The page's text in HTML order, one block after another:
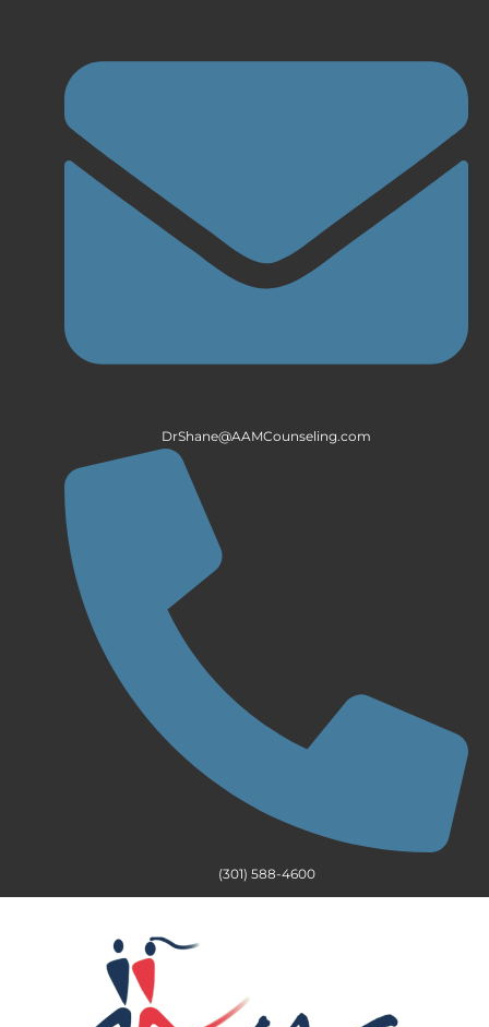
DrShane@AAMCounseling.com
(301) 588-4600